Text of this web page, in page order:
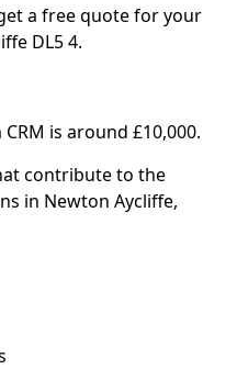
a free quote for your
DL5 4.
is around £10,000.
contribute to the
in Newton Aycliffe,